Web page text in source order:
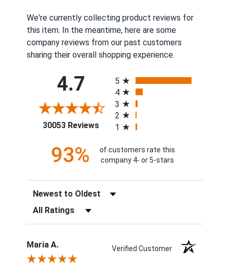
We're currently collecting product reviews for
this item. In the meantime, here are some
company reviews from our past customers
sharing their overall shopping experience.
4.7
30053 Reviews(opens in a new tab)
5
4
3
2
1
93%
of customers rate this
company 4- or 5-stars
Sort Reviews
Filter Reviews by Rating
Maria A. Verified Customer